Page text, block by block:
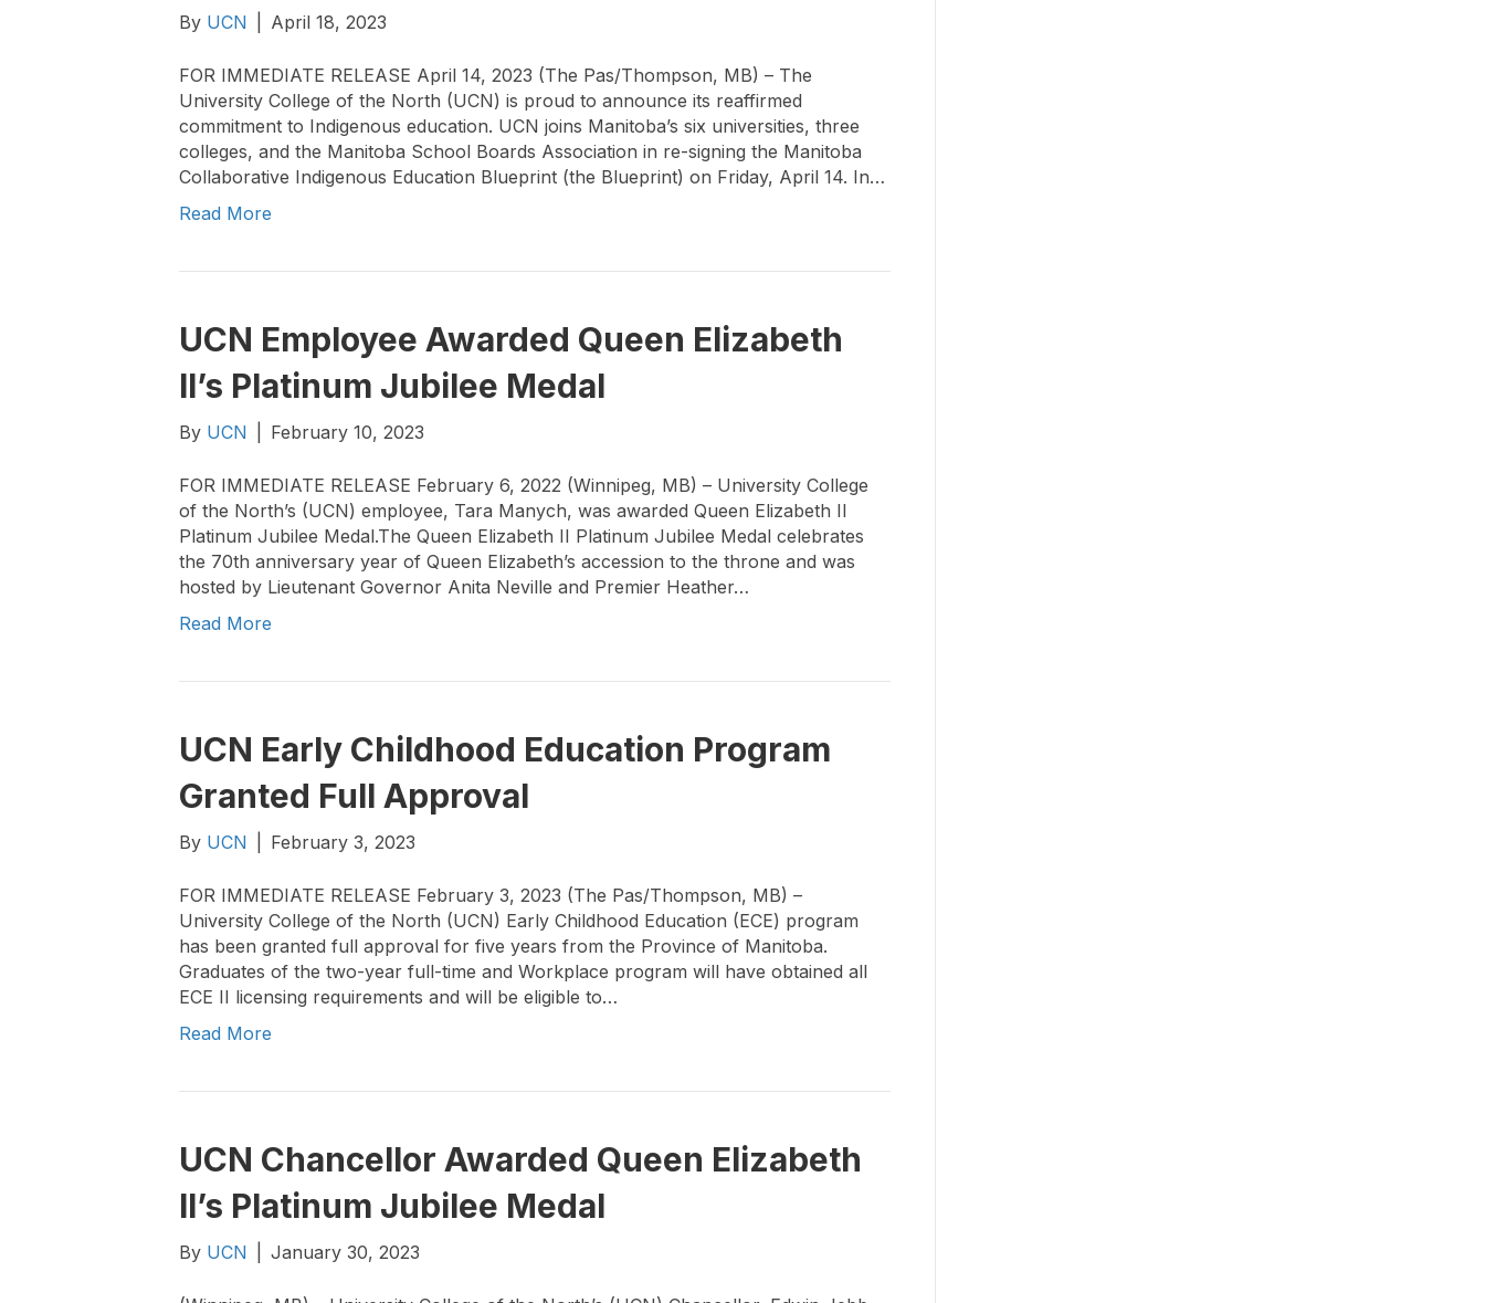
By UCN April 18, 2023
FOR IMMEDIATE RELEASE April 14, 2023 (The Pas/Thompson, MB) – The
University College of the North (UCN) is proud to announce its reaffirmed
commitment to Indigenous education. UCN joins Manitoba’s six universities, three
colleges, and the Manitoba School Boards Association in re-signing the Manitoba
Collaborative Indigenous Education Blueprint (the Blueprint) on Friday, April 14. In…
Read More
UCN Employee Awarded Queen Elizabeth
II’s Platinum Jubilee Medal
By UCN February 10, 2023
FOR IMMEDIATE RELEASE February 6, 2022 (Winnipeg, MB) – University College
of the North’s (UCN) employee, Tara Manych, was awarded Queen Elizabeth II
Platinum Jubilee Medal.The Queen Elizabeth II Platinum Jubilee Medal celebrates
the 70th anniversary year of Queen Elizabeth’s accession to the throne and was
hosted by Lieutenant Governor Anita Neville and Premier Heather…
Read More
UCN Early Childhood Education Program
Granted Full Approval
By UCN February 3, 2023
FOR IMMEDIATE RELEASE February 3, 2023 (The Pas/Thompson, MB) –
University College of the North (UCN) Early Childhood Education (ECE) program
has been granted full approval for five years from the Province of Manitoba.
Graduates of the two-year full-time and Workplace program will have obtained all
ECE II licensing requirements and will be eligible to…
Read More
UCN Chancellor Awarded Queen Elizabeth
II’s Platinum Jubilee Medal
By UCN January 30, 2023